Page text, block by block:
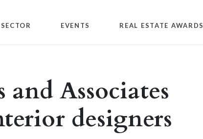
SECTOR EVENTS REAL ESTATE AWARDS
Associates
designers